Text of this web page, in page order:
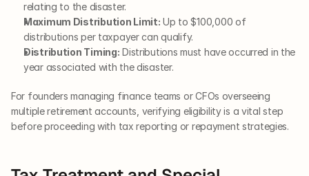
relating to the disaster.
Maximum Distribution Limit: Up to $100,000 of
distributions per taxpayer can qualify.
Distribution Timing: Distributions must have occurred in the
year associated with the disaster.
For founders managing finance teams or CFOs overseeing
multiple retirement accounts, verifying eligibility is a vital step
before proceeding with tax reporting or repayment strategies.